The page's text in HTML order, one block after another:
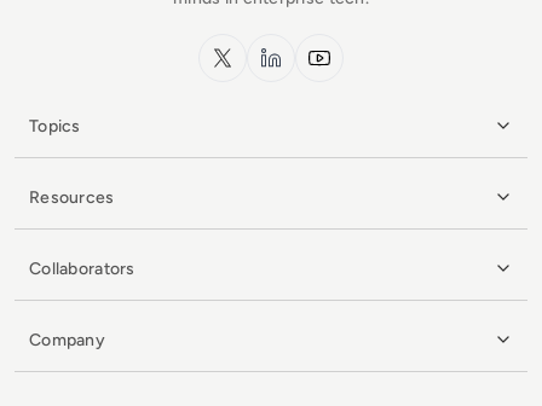
x.com LinkedInYouTube
Topics
Resources
Collaborators
Company